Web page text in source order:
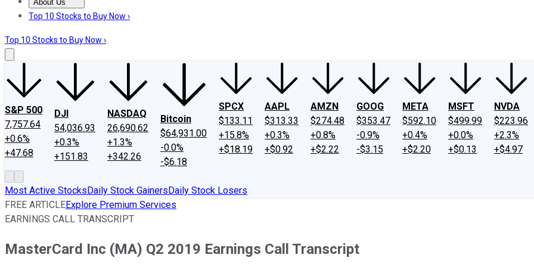
About Us
About UsContact UsInvesting Philosophy
Top 10 Stocks to Buy Now ›
Top 10 Stocks to Buy Now ›
S&P 500
7,757.64
+0.6%
+47.68
DJI
54,036.93
+0.3%
+151.83
NASDAQ
26,690.62
+1.3%
+342.26
Bitcoin
$64,931.00
-0.0%
-$6.18
SPCX
$133.11
+15.8%
+$18.19
AAPL
$313.33
+0.3%
+$0.92
AMZN
$274.48
+0.8%
+$2.22
GOOG
$353.47
-0.9%
-$3.15
META
$592.10
+0.4%
+$2.20
MSFT
$499.99
+0.0%
+$0.13
NVDA
$223.96
+2.3%
+$4.97
Most Active StocksDaily Stock GainersDaily Stock Losers
FREE ARTICLEExplore Premium Services
EARNINGS CALL TRANSCRIPT
MasterCard Inc (MA) Q2 2019 Earnings Call Transcript